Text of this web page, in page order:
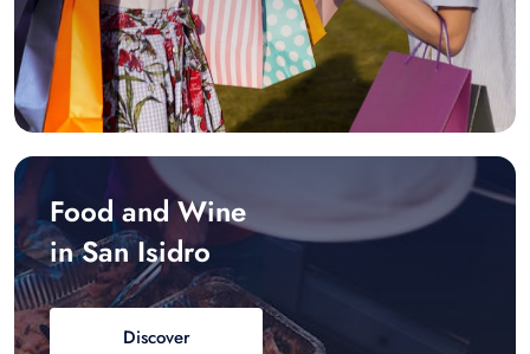
Food and Wine
in San Isidro
Discover